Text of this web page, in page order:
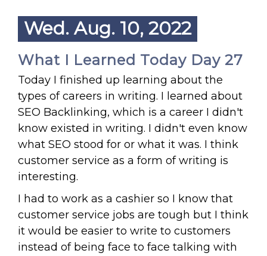
Wed. Aug. 10, 2022
What I Learned Today Day 27
Today I finished up learning about the
types of careers in writing. I learned about
SEO Backlinking, which is a career I didn't
know existed in writing. I didn't even know
what SEO stood for or what it was. I think
customer service as a form of writing is
interesting.
I had to work as a cashier so I know that
customer service jobs are tough but I think
it would be easier to write to customers
instead of being face to face talking with